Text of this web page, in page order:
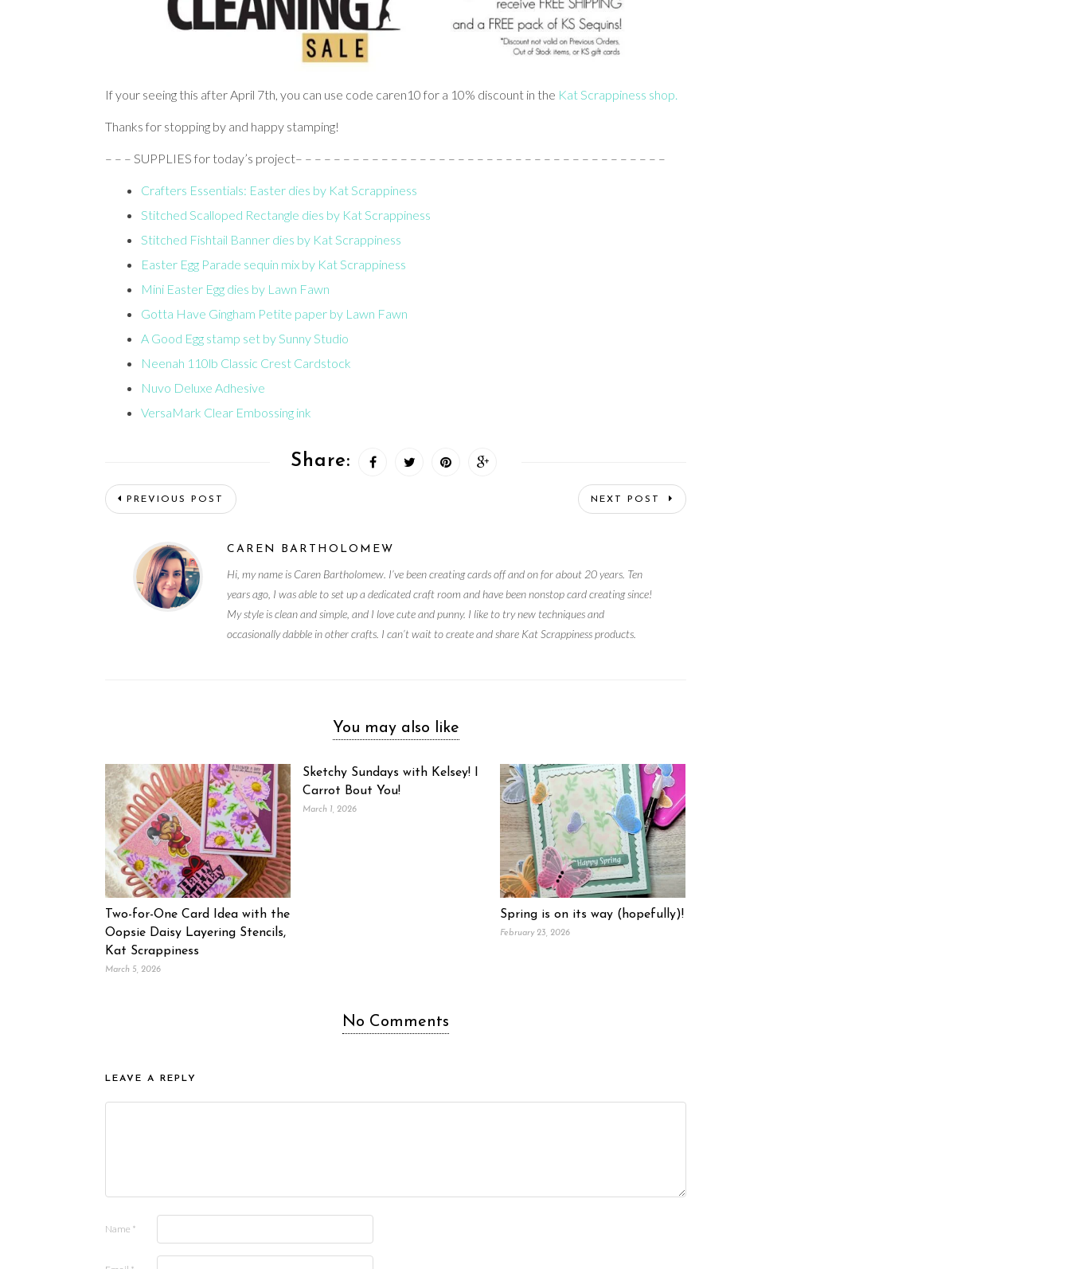
If your seeing this after April 7th, you can use code caren10 for a 10% discount in the Kat Scrappiness shop.
Thanks for stopping by and happy stamping!
– – – SUPPLIES for today’s project– – – – – – – – – – – – – – – – – – – – – – – – – – – – – – – – – – – – – – –
Crafters Essentials: Easter dies by Kat Scrappiness
Stitched Scalloped Rectangle dies by Kat Scrappiness
Stitched Fishtail Banner dies by Kat Scrappiness
Easter Egg Parade sequin mix by Kat Scrappiness
Mini Easter Egg dies by Lawn Fawn
Gotta Have Gingham Petite paper by Lawn Fawn
A Good Egg stamp set by Sunny Studio
Neenah 110lb Classic Crest Cardstock
Nuvo Deluxe Adhesive
VersaMark Clear Embossing ink
Share:
PREVIOUS POST NEXT POST
CAREN BARTHOLOMEW
Hi, my name is Caren Bartholomew. I’ve been creating cards off and on for about 20 years. Ten
years ago, I was able to set up a dedicated craft room and have been nonstop card creating since!
My style is clean and simple, and I love cute and punny. I like to try new techniques and
occasionally dabble in other crafts. I can’t wait to create and share Kat Scrappiness products.
You may also like
Two-for-One Card Idea with the
Oopsie Daisy Layering Stencils,
Kat Scrappiness
March 5, 2026
Sketchy Sundays with Kelsey! I
Carrot Bout You!
March 1, 2026
Spring is on its way (hopefully)!
February 23, 2026
No Comments
LEAVE A REPLY
Name *